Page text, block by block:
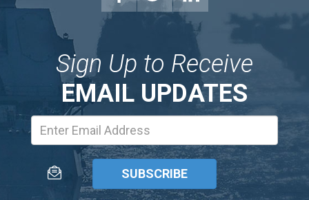
Sign Up to Receive
EMAIL UPDATES
Address